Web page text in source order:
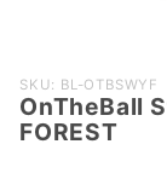
Purchase
OnTheBall
Star Wars
SKU: BL-OTBSWYF
OnTheBall
FOREST